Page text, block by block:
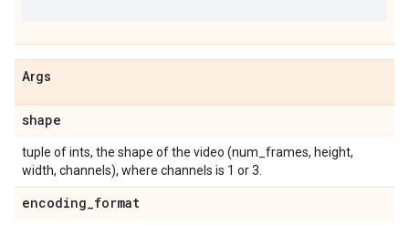
Args
shape
tuple of ints, the shape of the video (num_frames, height,
width, channels), where channels is 1 or 3.
encoding_format